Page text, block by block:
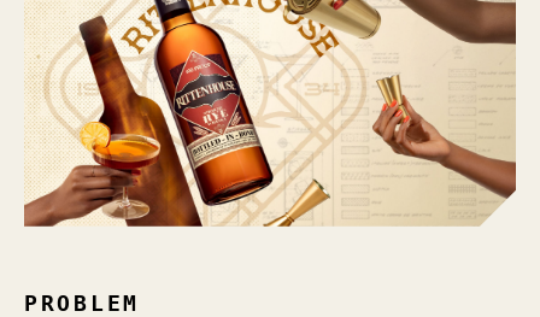
PROBLEM